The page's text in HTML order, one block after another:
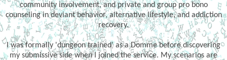
community involvement, and private and group pro bono
counseling in deviant behavior, alternative lifestyle, and addiction
recovery.
I was formally 'dungeon trained' as a Domme before discovering
my submissive side when I joined the service. My scenarios are